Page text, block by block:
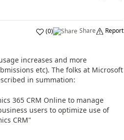
(0) Share Report
increases and more
etc). The folks at Microsoft
in summation:
365 CRM Online to manage
users to optimize use of
CRM"